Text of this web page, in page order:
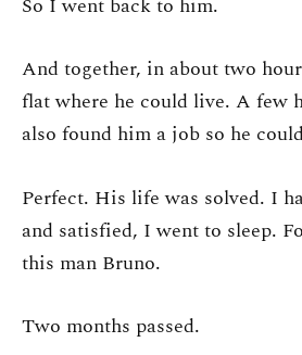
So I went back to him.
And together, in about two
flat where he could live. A few
also found him a job so he
Perfect. His life was solved. I
and satisfied, I went to sleep.
this man Bruno.
Two months passed.